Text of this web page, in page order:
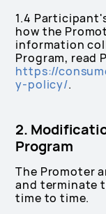
1.4
how the
information
Program, read
https://
y-policy/.
2.
Program
The Promoter
and terminate
time to time.